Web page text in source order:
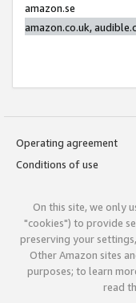
amazon.se
amazon.co.uk,
Operating agreement
Conditions of use
On this site, we only
"cookies") to provide
preserving your
Other Amazon sites
purposes; to learn
read